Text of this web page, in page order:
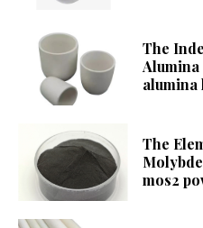
The
The
mos2